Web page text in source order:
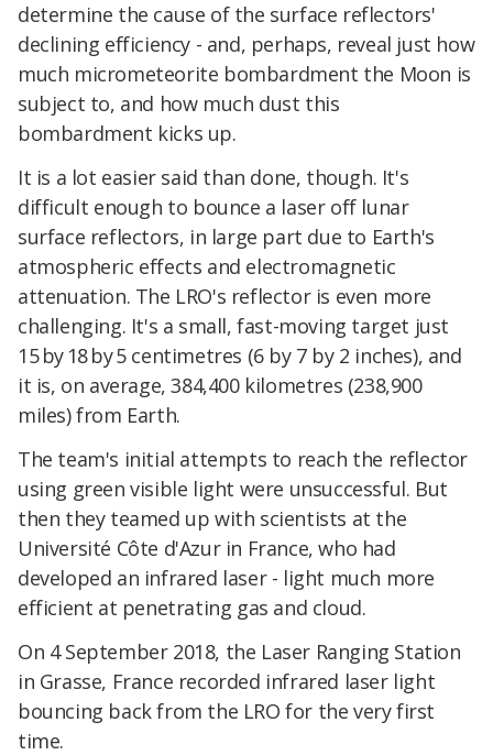
determine the cause of the surface reflectors'
declining efficiency - and, perhaps, reveal just how
much micrometeorite bombardment the Moon is
subject to, and how much dust this
bombardment kicks up.
It is a lot easier said than done, though. It's
difficult enough to bounce a laser off lunar
surface reflectors, in large part due to Earth's
atmospheric effects and electromagnetic
attenuation. The LRO's reflector is even more
challenging. It's a small, fast-moving target just
15 by 18 by 5 centimetres (6 by 7 by 2 inches), and
it is, on average, 384,400 kilometres (238,900
miles) from Earth.
The team's initial attempts to reach the reflector
using green visible light were unsuccessful. But
then they teamed up with scientists at the
Université Côte d'Azur in France, who had
developed an infrared laser - light much more
efficient at penetrating gas and cloud.
On 4 September 2018, the Laser Ranging Station
in Grasse, France recorded infrared laser light
bouncing back from the LRO for the very first
time.